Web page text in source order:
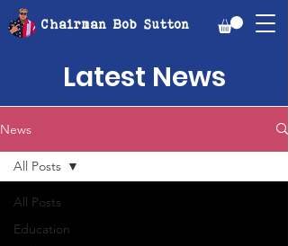
Chairman Bob Sutton
Latest News
News
All Posts
Education
All Posts